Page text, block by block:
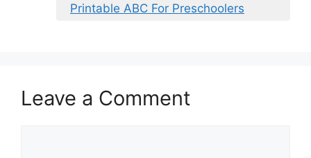
Printable ABC For Preschoolers
Leave a Comment